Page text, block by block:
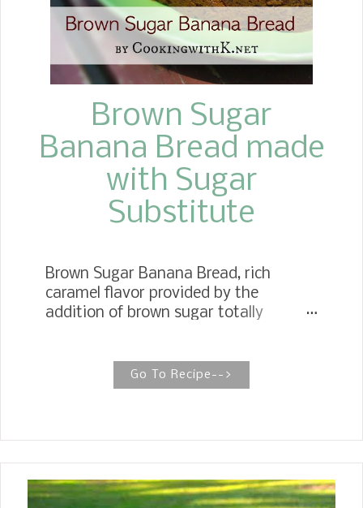
Brown Sugar
Banana Bread made
with Sugar
Substitute
Brown Sugar Banana Bread, rich
caramel flavor provided by the
addition of brown sugar totally
Banana Bread so much so that you
find yourself craving it and wishing
substituting a Brown Sugar Substitute
Go To Recipe-->